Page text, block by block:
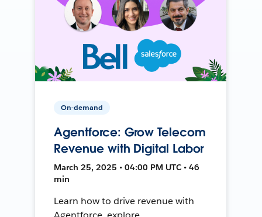
On-demand
Agentforce: Grow Telecom
Revenue with Digital Labor
March 25, 2025 • 04:00 PM UTC • 46
min
Learn how to drive revenue with